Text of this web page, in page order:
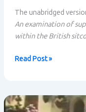
The unabridged
An examination of
within the British
Superiority
Power
Relations
Read Post »